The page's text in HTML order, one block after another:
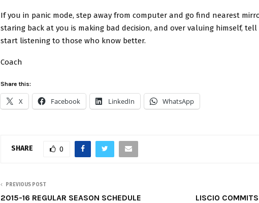
If you in panic mode, step away from computer and go find nearest
staring back at you is making bad decision, and over valuing himself,
start listening to those who know better.
Coach
Share this:
X Facebook LinkedIn WhatsApp
SHARE 0
PREVIOUS POST
2015-16 REGULAR SEASON SCHEDULE
LISCIO